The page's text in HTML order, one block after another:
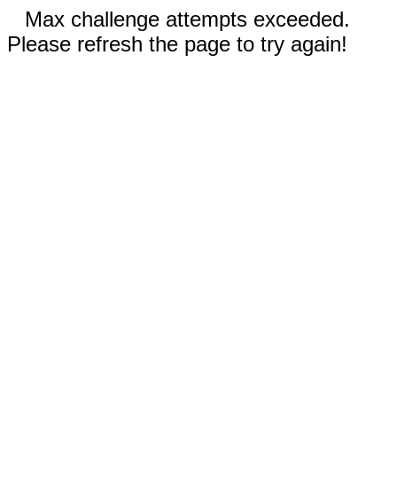
Max challenge attempts exceeded.
Please refresh the page to try again!